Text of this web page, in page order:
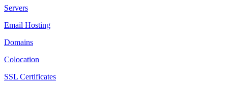
Servers
Email Hosting
Domains
Colocation
SSL Certificates